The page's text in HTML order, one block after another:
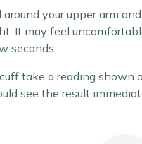
your upper arm
It may feel
seconds.
take a reading shown
see the result